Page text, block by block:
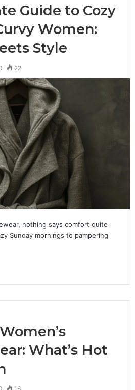
Guide to Cozy
Women:
Style
22
nothing says comfort quite
Sunday mornings to pampering
What’s Hot